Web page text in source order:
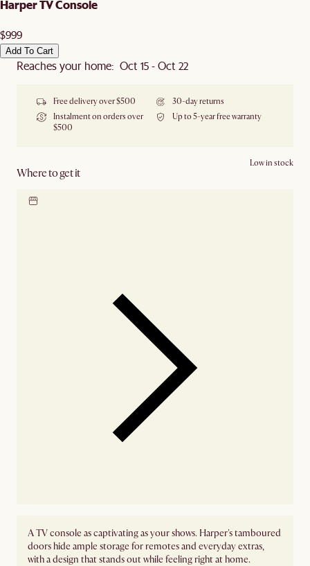
Harper TV Console
$999
Add To Cart
Reaches your home: Oct 15 - Oct 22
Free delivery over $500
30-day returns
Instalment on orders over
$500
Up to 5-year free warranty
Where to get it
Low in stock
A TV console as captivating as your shows. Harper's tamboured
doors hide ample storage for remotes and everyday extras,
with a design that stands out while feeling right at home.